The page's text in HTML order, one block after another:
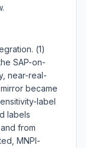
(1)
SAP-on-
near-real-
became
label
labels
from
MNPI-